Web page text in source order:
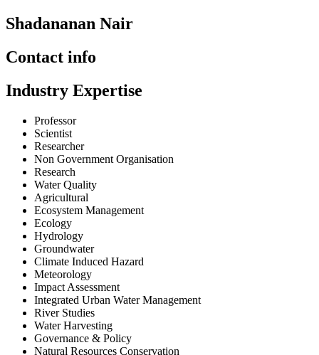
Shadananan Nair
Contact info
Industry Expertise
Professor
Scientist
Researcher
Non Government Organisation
Research
Water Quality
Agricultural
Ecosystem Management
Ecology
Hydrology
Groundwater
Climate Induced Hazard
Meteorology
Impact Assessment
Integrated Urban Water Management
River Studies
Water Harvesting
Governance & Policy
Natural Resources Conservation